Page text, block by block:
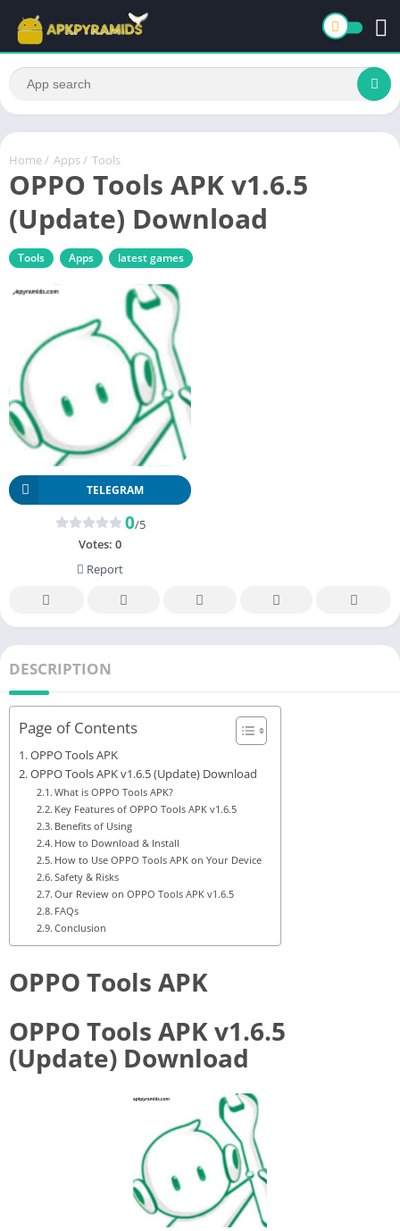
Home / Apps / Tools
OPPO Tools APK v1.6.5
(Update) Download
Tools Apps latest games
TELEGRAM
0/5
Votes: 0
Report
DESCRIPTION
Page of Contents
OPPO Tools APK
OPPO Tools APK v1.6.5 (Update) Download
What is OPPO Tools APK?
Key Features of OPPO Tools APK v1.6.5
Benefits of Using
How to Download & Install
How to Use OPPO Tools APK on Your Device
Safety & Risks
Our Review on OPPO Tools APK v1.6.5
FAQs
Conclusion
OPPO Tools APK
OPPO Tools APK v1.6.5
(Update) Download